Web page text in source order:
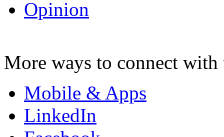
Opinion
More ways to connect with
Mobile & Apps
LinkedIn